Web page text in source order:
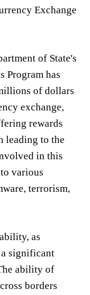
Exchange
of State's
Program has
of dollars
exchange,
rewards
leading to the
in this
various
terrorism,
as
significant
ability of
borders